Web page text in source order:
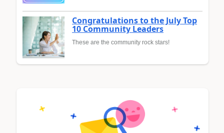
Congratulations to the July Top
10 Community Leaders
These are the community rock stars!